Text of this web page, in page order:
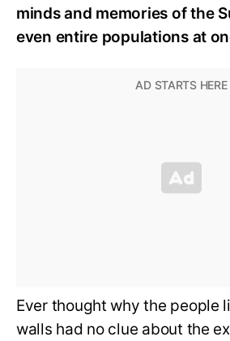
minds and memories of the
even entire populations at
Ever thought why the people
walls had no clue about the